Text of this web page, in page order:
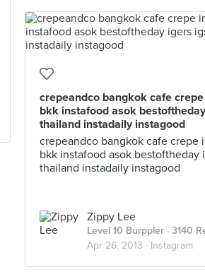
crepeandco bangkok cafe
bkk instafood asok
thailand instadaily instagood
crepeandco bangkok cafe crepe
bkk instafood asok bestoftheday
thailand instadaily instagood
Zippy Lee
Level 10 Burppler · 3140
Apr 26, 2013 · Instagram